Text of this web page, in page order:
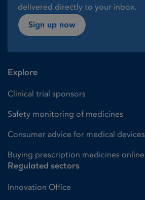
delivered directly to your inbox.
Sign up now
Explore
Clinical trial sponsors
Safety monitoring of medicines
Consumer advice for medical devices
Buying prescription medicines online
Regulated sectors
Innovation Office